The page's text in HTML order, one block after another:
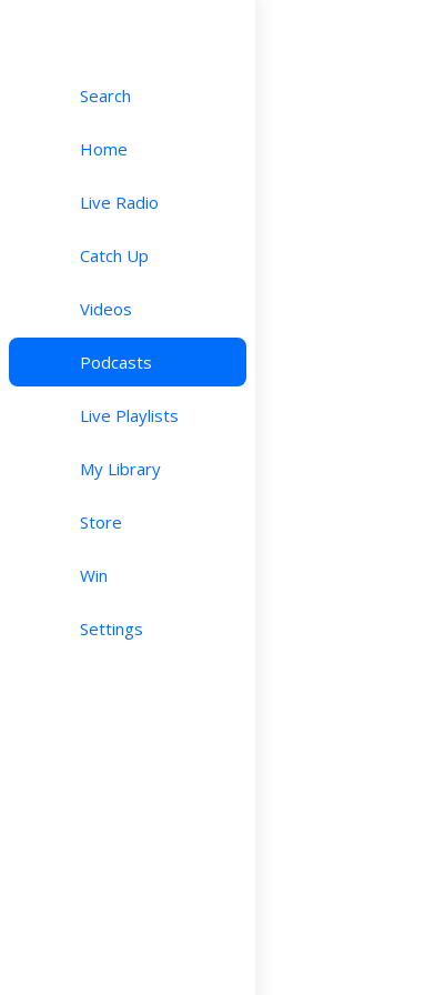
Search
Home
Live Radio
Catch Up
Videos
Podcasts
Live Playlists
My Library
Store
Win
Settings